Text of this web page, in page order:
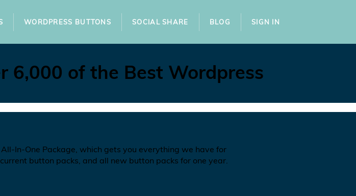
WORDPRESS BUTTONS SOCIAL SHARE BLOG SIGN IN
6,000 of the Best Wordpress
In-One Package, which gets you everything we have for
button packs, and all new button packs for one year.